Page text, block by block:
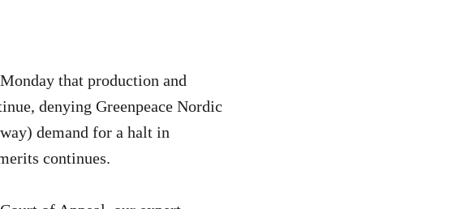
that production and
denying Greenpeace Nordic
demand for a halt in
continues.